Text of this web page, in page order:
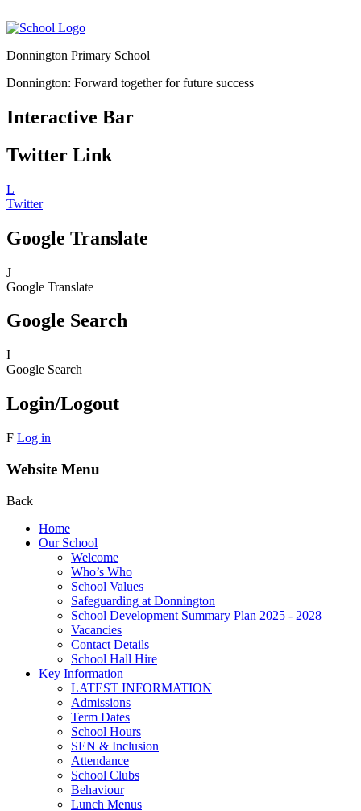
Donnington Primary School
Donnington: Forward together for future success
Interactive Bar
Twitter Link
L
Twitter
Google Translate
J
Google Translate
Google Search
I
Google Search
Login/Logout
F Log in
Website Menu
Back
Home
Our School
Welcome
Who’s Who
School Values
Safeguarding at Donnington
School Development Summary Plan 2025 - 2028
Vacancies
Contact Details
School Hall Hire
Key Information
LATEST INFORMATION
Admissions
Term Dates
School Hours
SEN & Inclusion
Attendance
School Clubs
Behaviour
Lunch Menus